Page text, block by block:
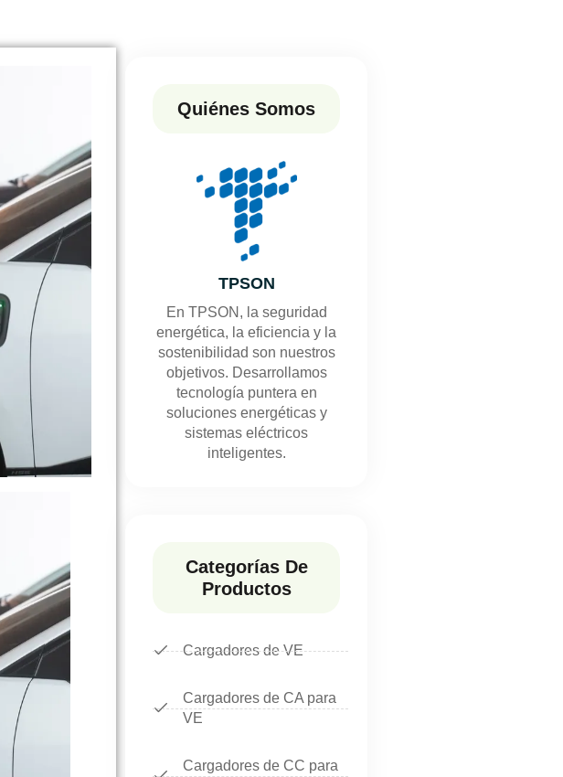
Quiénes Somos
TPSON
En TPSON, la seguridad
energética, la eficiencia y la
sostenibilidad son nuestros
objetivos. Desarrollamos
tecnología puntera en
soluciones energéticas y
sistemas eléctricos
inteligentes.
Categorías De
Productos
Cargadores de VE
Cargadores de CA para
VE
Cargadores de CC para